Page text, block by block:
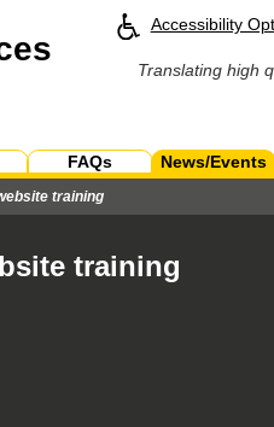
Accessibility
Translating high
FAQs News/Events
training
training